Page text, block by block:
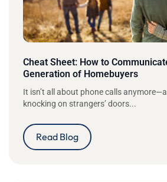
Cheat Sheet: How to
Generation of Homebuyers
It isn’t all about phone calls
knocking on strangers’ doors...
Read Blog